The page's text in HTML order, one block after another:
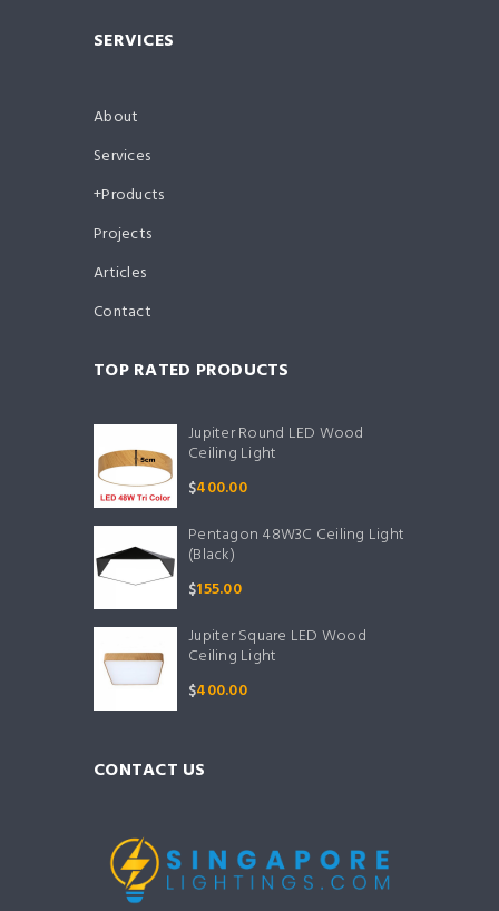
SERVICES
About
Services
Products
Projects
Articles
Contact
TOP RATED PRODUCTS
Jupiter Round LED Wood
Ceiling Light
$400.00
Pentagon 48W3C Ceiling Light
(Black)
$155.00
Jupiter Square LED Wood
Ceiling Light
$400.00
CONTACT US